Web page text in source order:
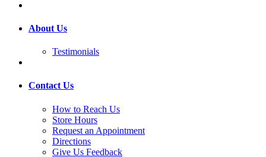
About Us
Testimonials
Contact Us
How to Reach Us
Store Hours
Request an Appointment
Directions
Give Us Feedback